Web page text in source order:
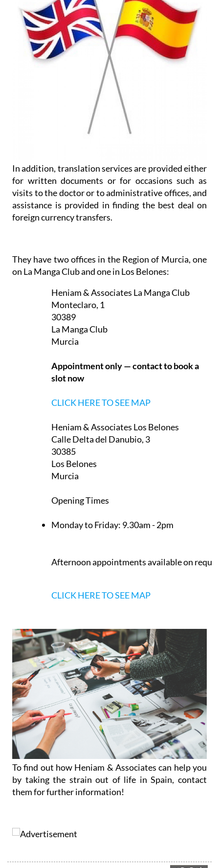
In addition, translation services are provided either
for written documents or for occasions such as
visits to the doctor or to administrative offices, and
assistance is provided in finding the best deal on
foreign currency transfers.
They have two offices in the Region of Murcia, one
on La Manga Club and one in Los Belones:
Heniam & Associates La Manga Club
Monteclaro, 1
30389
La Manga Club
Murcia
Appointment only — contact to book a
slot now
CLICK HERE TO SEE MAP
Heniam & Associates Los Belones
Calle Delta del Danubio, 3
30385
Los Belones
Murcia
Opening Times
Monday to Friday: 9.30am - 2pm
Afternoon appointments available on
CLICK HERE TO SEE MAP
To find out how Heniam & Associates can help you
by taking the strain out of life in Spain, contact
them for further information!